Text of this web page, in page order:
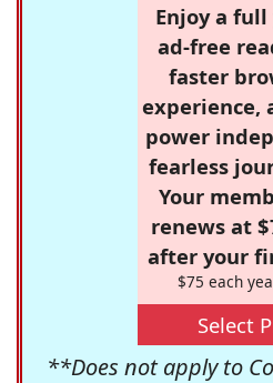
Enjoy a
ad-free
faster
experience,
power
fearless
Your
renews at
after your
$75 each
Select
**Does not apply to